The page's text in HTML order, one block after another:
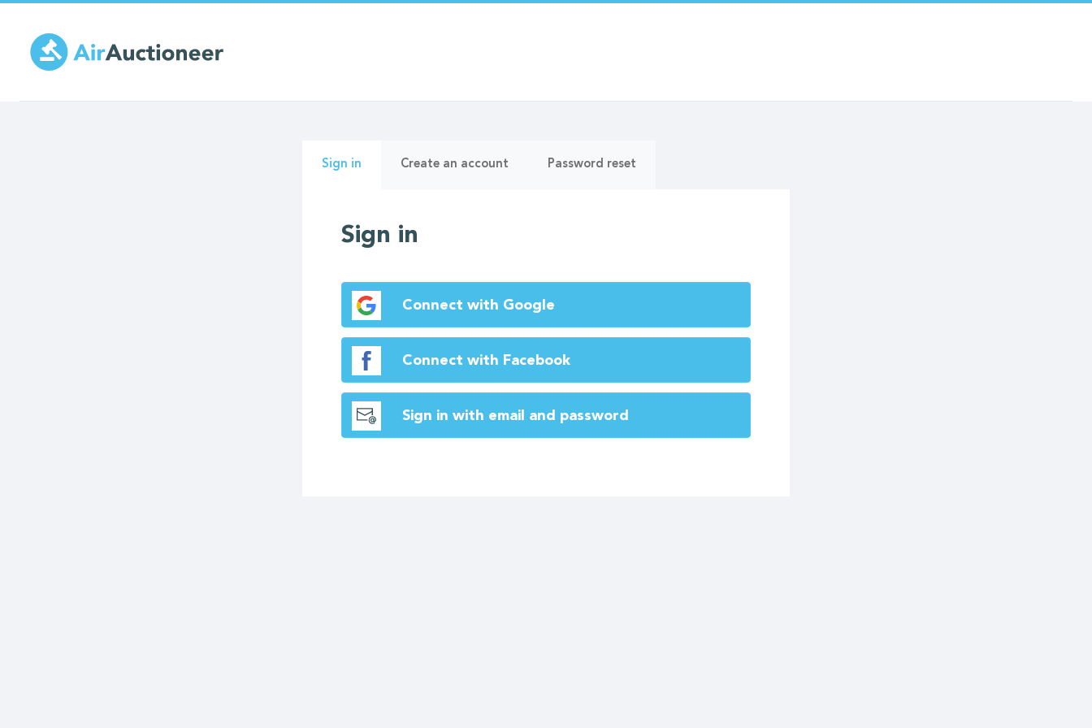
to
main
content
Primary
Sign in Create an account Password reset
Sign in
Connect with Google
Connect with Facebook
Sign in with email and password